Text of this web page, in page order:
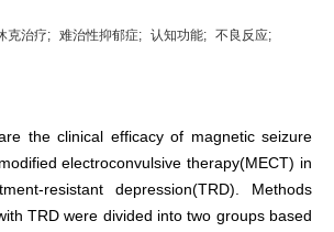
克治疗; 难治性抑郁症; 认知功能; 不良反应;
the clinical efficacy of magnetic seizure
electroconvulsive therapy(MECT) in
resistant depression(TRD). Methods
TRD were divided into two groups based